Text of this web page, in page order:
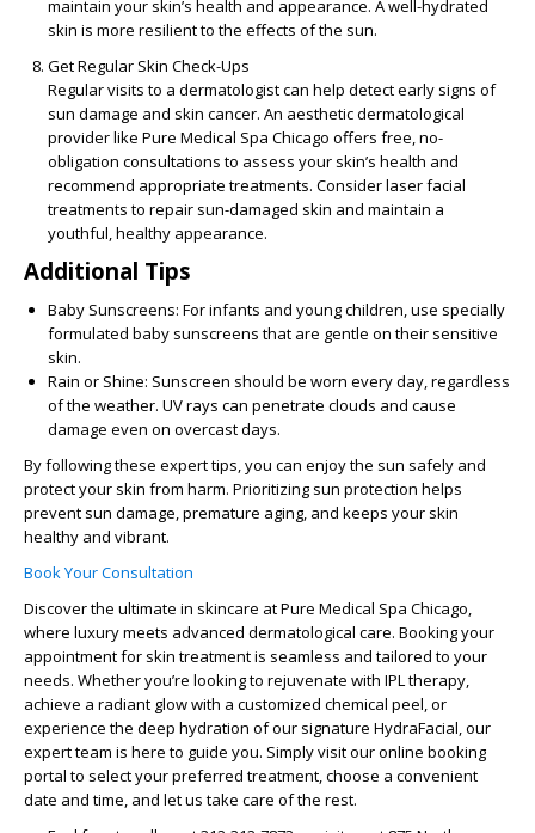
maintain your skin’s health and appearance. A well-hydrated
skin is more resilient to the effects of the sun.
Get Regular Skin Check-Ups
Regular visits to a dermatologist can help detect early signs of
sun damage and skin cancer. An aesthetic dermatological
provider like Pure Medical Spa Chicago offers free, no-
obligation consultations to assess your skin’s health and
recommend appropriate treatments. Consider laser facial
treatments to repair sun-damaged skin and maintain a
youthful, healthy appearance.
Additional Tips
Baby Sunscreens: For infants and young children, use specially
formulated baby sunscreens that are gentle on their sensitive
skin.
Rain or Shine: Sunscreen should be worn every day, regardless
of the weather. UV rays can penetrate clouds and cause
damage even on overcast days.
By following these expert tips, you can enjoy the sun safely and
protect your skin from harm. Prioritizing sun protection helps
prevent sun damage, premature aging, and keeps your skin
healthy and vibrant.
Book Your Consultation
Discover the ultimate in skincare at Pure Medical Spa Chicago,
where luxury meets advanced dermatological care. Booking your
appointment for skin treatment is seamless and tailored to your
needs. Whether you’re looking to rejuvenate with IPL therapy,
achieve a radiant glow with a customized chemical peel, or
experience the deep hydration of our signature HydraFacial, our
expert team is here to guide you. Simply visit our online booking
portal to select your preferred treatment, choose a convenient
date and time, and let us take care of the rest.